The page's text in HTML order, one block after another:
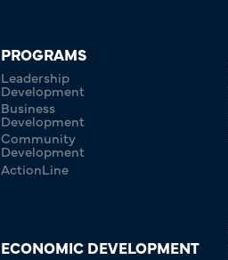
PROGRAMS
Leadership
Development
Business
Development
Community
Development
ActionLine
ECONOMIC DEVELOPMENT